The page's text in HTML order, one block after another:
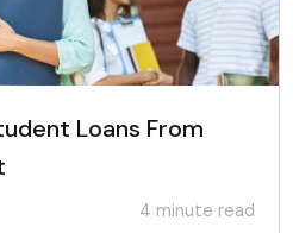
Loans From
4 minute read